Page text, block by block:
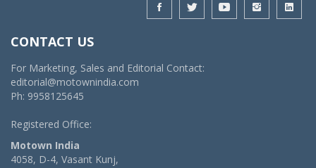
CONTACT US
For Marketing, Sales and Editorial Contact:
editorial@motownindia.com
Ph: 9958125645
Registered Office:
Motown India
4058, D-4, Vasant Kunj,